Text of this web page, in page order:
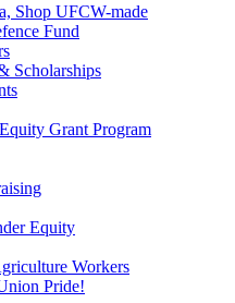
Shop UFCW-made
Fund
Scholarships
Grant Program
Equity
Workers
Pride!